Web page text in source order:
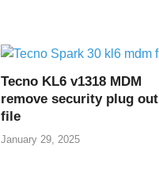
Tecno KL6 v1318 MDM
remove security plug out
file
January 29, 2025